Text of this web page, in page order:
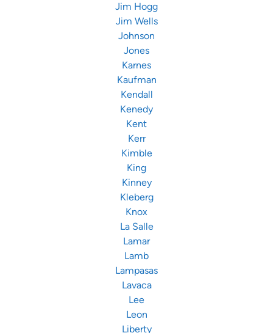
Jim Hogg
Jim Wells
Johnson
Jones
Karnes
Kaufman
Kendall
Kenedy
Kent
Kerr
Kimble
King
Kinney
Kleberg
Knox
La Salle
Lamar
Lamb
Lampasas
Lavaca
Lee
Leon
Liberty